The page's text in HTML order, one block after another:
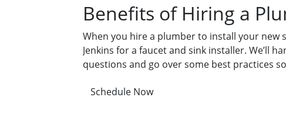
Benefits of Hiring a
When you hire a plumber to install your new
Jenkins for a faucet and sink installer. We’ll
questions and go over some best practices
Schedule Now